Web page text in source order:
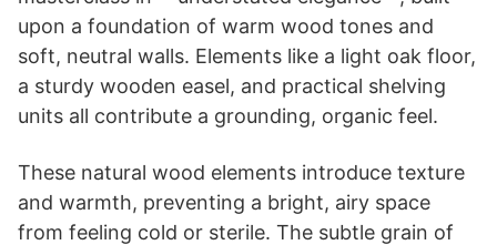
upon a foundation of warm wood tones and
soft, neutral walls. Elements like a light oak floor,
a sturdy wooden easel, and practical shelving
units all contribute a grounding, organic feel.
These natural wood elements introduce texture
and warmth, preventing a bright, airy space
from feeling cold or sterile. The subtle grain of